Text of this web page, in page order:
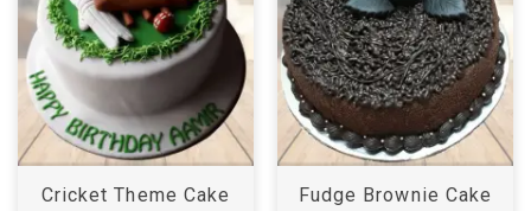
Cricket Theme Cake
Fudge Brownie Cake